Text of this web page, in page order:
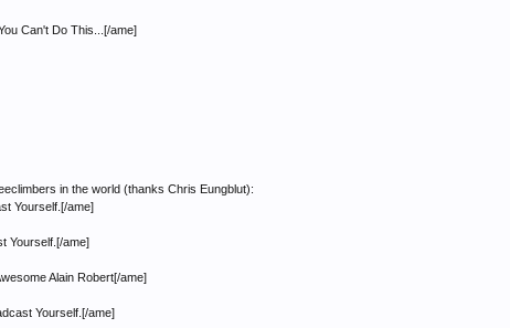
Can't Do This...[/ame]
in the world (thanks Chris Eungblut):
Yourself.[/ame]
Yourself.[/ame]
Alain Robert[/ame]
Yourself.[/ame]